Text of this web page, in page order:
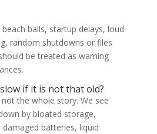
balls, startup delays, loud
random shutdowns or files
be treated as warning
if it is not that old?
the whole story. We see
by bloated storage,
batteries, liquid